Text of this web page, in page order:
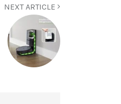
NEXT ARTICLE